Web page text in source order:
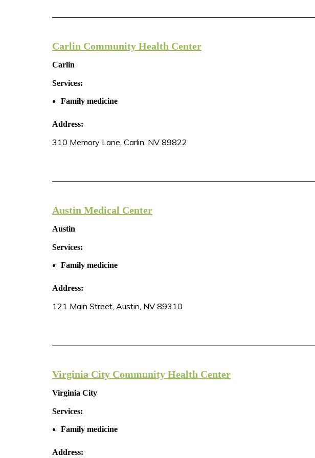
Carlin Community Health Center
Carlin
Services:
Family medicine
Address:
310 Memory Lane, Carlin, NV 89822
Austin Medical Center
Austin
Services:
Family medicine
Address:
121 Main Street, Austin, NV 89310
Virginia City Community Health Center
Virginia City
Services:
Family medicine
Address: